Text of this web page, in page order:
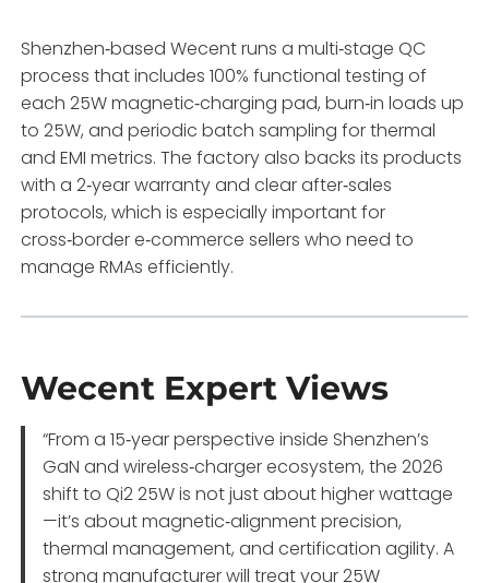
Shenzhen‑based Wecent runs a multi‑stage QC
process that includes 100% functional testing of
each 25W magnetic‑charging pad, burn‑in loads up
to 25W, and periodic batch sampling for thermal
and EMI metrics. The factory also backs its products
with a 2‑year warranty and clear after‑sales
protocols, which is especially important for
cross‑border e‑commerce sellers who need to
manage RMAs efficiently.
Wecent Expert Views
“From a 15‑year perspective inside Shenzhen’s
GaN and wireless‑charger ecosystem, the 2026
shift to Qi2 25W is not just about higher wattage
—it’s about magnetic‑alignment precision,
thermal management, and certification agility. A
strong manufacturer will treat your 25W